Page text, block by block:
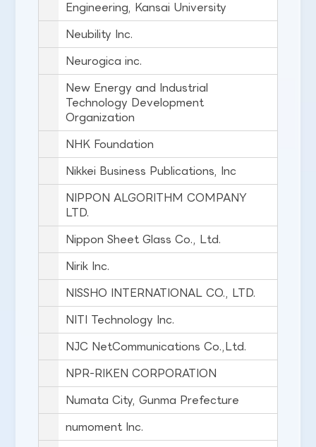
Engineering, Kansai University
Neubility Inc.
Neurogica inc.
New Energy and Industrial
Technology Development
Organization
NHK Foundation
Nikkei Business Publications, Inc
NIPPON ALGORITHM COMPANY
LTD.
Nippon Sheet Glass Co., Ltd.
Nirik Inc.
NISSHO INTERNATIONAL CO., LTD.
NITI Technology Inc.
NJC NetCommunications Co.,Ltd.
NPR-RIKEN CORPORATION
Numata City, Gunma Prefecture
numoment Inc.